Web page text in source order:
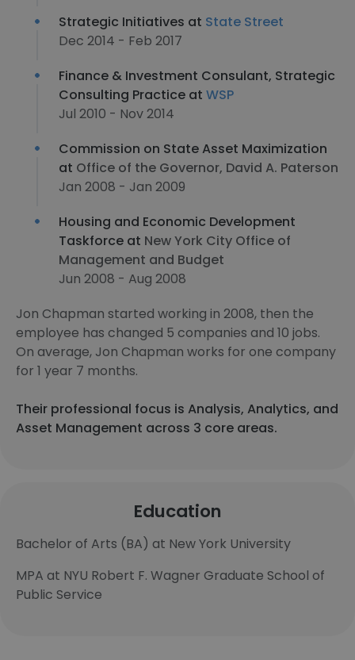
Strategic Initiatives at State Street
Dec 2014 - Feb 2017
Finance & Investment Consulant, Strategic
Consulting Practice at WSP
Jul 2010 - Nov 2014
Commission on State Asset Maximization
at Office of the Governor, David A. Paterson
Jan 2008 - Jan 2009
Housing and Economic Development
Taskforce at New York City Office of
Management and Budget
Jun 2008 - Aug 2008
Jon Chapman started working in 2008, then the
employee has changed 5 companies and 10 jobs.
On average, Jon Chapman works for one company
for 1 year 7 months.
Their professional focus is Analysis, Analytics, and
Asset Management across 3 core areas.
Education
Bachelor of Arts (BA) at New York University
MPA at NYU Robert F. Wagner Graduate School of
Public Service